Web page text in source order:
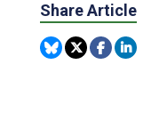
Share Article